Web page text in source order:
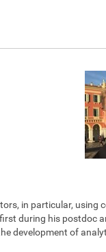
in particular, using
during his postdoc
development of